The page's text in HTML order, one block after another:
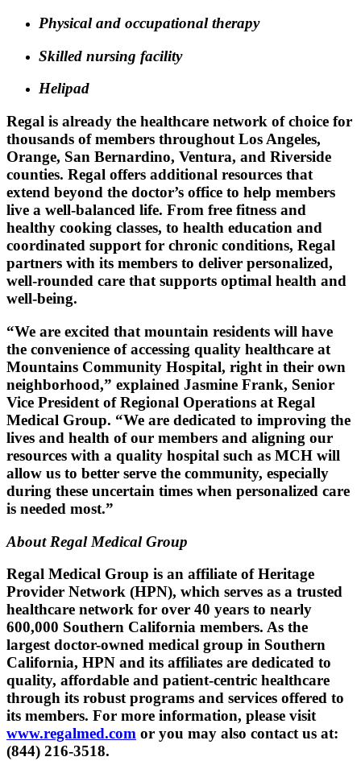
Physical and occupational therapy
Skilled nursing facility
Helipad
Regal is already the healthcare network of choice for
thousands of members throughout Los Angeles,
Orange, San Bernardino, Ventura, and Riverside
counties. Regal offers additional resources that
extend beyond the doctor’s office to help members
live a well-balanced life. From free fitness and
healthy cooking classes, to health education and
coordinated support for chronic conditions, Regal
partners with its members to deliver personalized,
well-rounded care that supports optimal health and
well-being.
“We are excited that mountain residents will have
the convenience of accessing quality healthcare at
Mountains Community Hospital, right in their own
neighborhood,” explained Jasmine Frank, Senior
Vice President of Regional Operations at Regal
Medical Group. “We are dedicated to improving the
lives and health of our members and aligning our
resources with a quality hospital such as MCH will
allow us to better serve the community, especially
during these uncertain times when personalized care
is needed most.”
About Regal Medical Group
Regal Medical Group is an affiliate of Heritage
Provider Network (HPN), which serves as a trusted
healthcare network for over 40 years to nearly
600,000 Southern California members. As the
largest doctor-owned medical group in Southern
California, HPN and its affiliates are dedicated to
quality, affordable and patient-centric healthcare
through its robust programs and services offered to
its members. For more information, please visit
www.regalmed.com or you may also contact us at:
(844) 216-3518.